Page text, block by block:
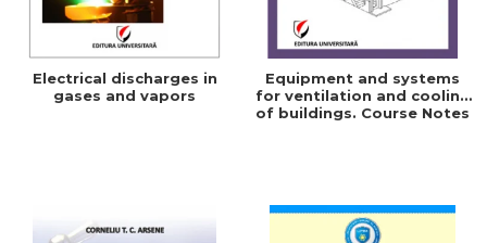
Electrical discharges in
gases and vapors
Equipment and systems
for ventilation and cooling
of buildings. Course Notes